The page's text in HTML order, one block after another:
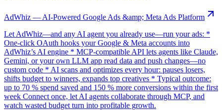
AdWhiz — AI-Powered Google Ads &amp; Meta Ads Platform
Let AdWhiz—and any AI agent you already use—run your ads: *
One-click OAuth hooks your Google & Meta accounts into
AdWhiz’s AI engine * MCP-compatible API lets agents like Claude,
Gemini, or your own LLM app read data and push changes—no
custom code * AI scans and optimizes every hour: pauses losers,
shifts budget to winners, expands top creatives * Typical outcome:
up to 70 % spend saved and 150 % more conversions within the first
week Connect once, let AI agents collaborate through MCP, and
watch wasted budget turn into profitable growth.